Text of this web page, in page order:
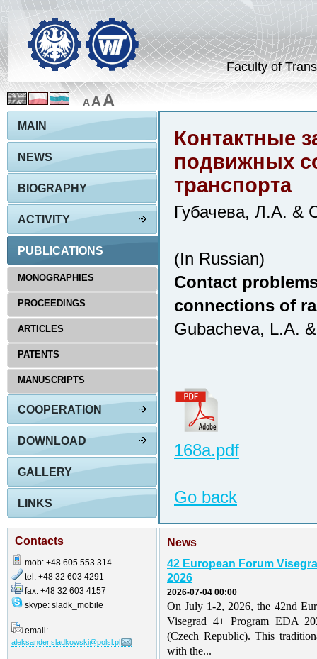
Faculty of
AAA
Контактные
подвижных
транспорта
Губачева, Л.А. &
(In Russian)
Contact
connections of
Gubacheva, L.A.
168a.pdf
Go back
MAIN
NEWS
BIOGRAPHY
ACTIVITY
PUBLICATIONS
MONOGRAPHIES
PROCEEDINGS
ARTICLES
PATENTS
MANUSCRIPTS
COOPERATION
DOWNLOAD
GALLERY
LINKS
Contacts
mob: +48 605 553 314
tel: +48 32 603 4291
fax: +48 32 603 4157
skype: sladk_mobile
email:
aleksander.sladkowski@polsl.pl
News
42 European Forum
2026
2026-07-04 00:00
On July 1-2, 2026, the 42nd
Visegrad 4+ Program EDA
(Czech Republic). This
with the...